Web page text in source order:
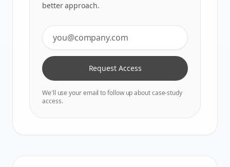
better approach.
Request Access
We'll use your email to follow up about case-study
access.